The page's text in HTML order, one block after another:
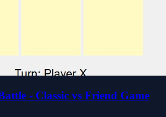
- Classic vs Friend Game